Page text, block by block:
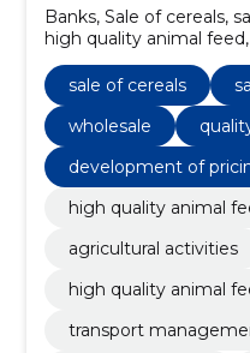
Banks, Sale of cereals,
high quality animal
quality animal feed,
pricing, transport
sale of cereals
wholesale
development of
high quality animal
agricultural activities
high quality animal
transport